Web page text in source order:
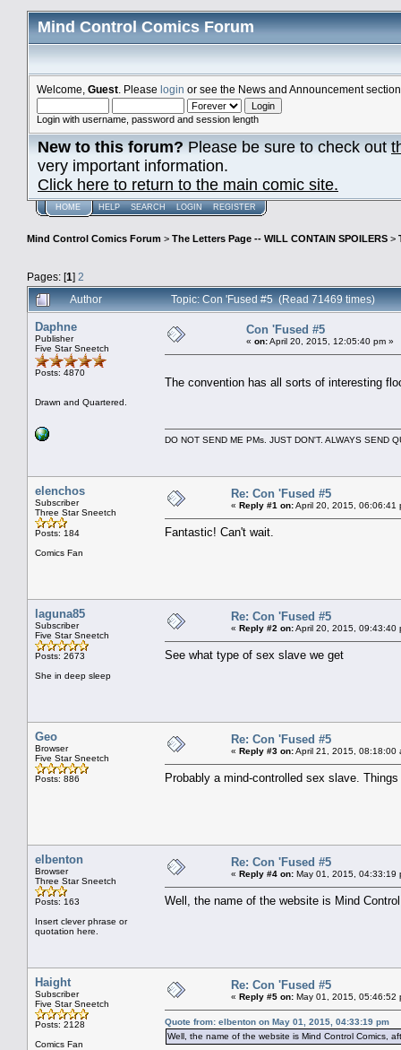
Mind Control Comics Forum
Welcome, Guest . Please login or see the News and Announcement
Login with username, password and session length
New to this forum?Please be sure to check out
very important information.
Click here to return to the main comic site.
HOME HELP SEARCH LOGIN REGISTER
Mind Control Comics Forum > The Letters Page -- WILL CONTAIN SPOILERS >
Pages: [1] 2
Author
Topic: Con 'Fused #5 (Read 71469 times)
Daphne
Publisher
Five Star Sneetch
Posts: 4870
Drawn and Quartered.
Con 'Fused #5
« on:April 20, 2015, 12:05:40 pm »
The convention has all sorts of interesting
DO NOT SEND ME PMs. JUST DON'T. ALWAYS SEND
elenchos
Subscriber
Three Star Sneetch
Posts: 184
Comics Fan
Re: Con 'Fused #5
« Reply #1 on:April 20, 2015, 06:06:41
Fantastic! Can't wait.
laguna85
Subscriber
Five Star Sneetch
Posts: 2673
She in deep sleep
Re: Con 'Fused #5
« Reply #2 on:April 20, 2015, 09:43:40
See what type of sex slave we get
Geo
Browser
Five Star Sneetch
Posts: 886
Re: Con 'Fused #5
« Reply #3 on:April 21, 2015, 08:18:00
Probably a mind-controlled sex slave.
elbenton
Browser
Three Star Sneetch
Posts: 163
Insert clever phrase or
quotation here.
Re: Con 'Fused #5
« Reply #4 on: May 01, 2015, 04:33:19
Well, the name of the website is Mind
Haight
Subscriber
Five Star Sneetch
Posts: 2128
Comics Fan
Re: Con 'Fused #5
« Reply #5 on: May 01, 2015, 05:46:52
Quote from: elbenton on May 01, 2015, 04:33:19 pm
Well, the name of the website is Mind Control Comics,